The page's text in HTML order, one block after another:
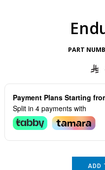
PART
Payment Plans Starting
Split in 4 payments with
ADD